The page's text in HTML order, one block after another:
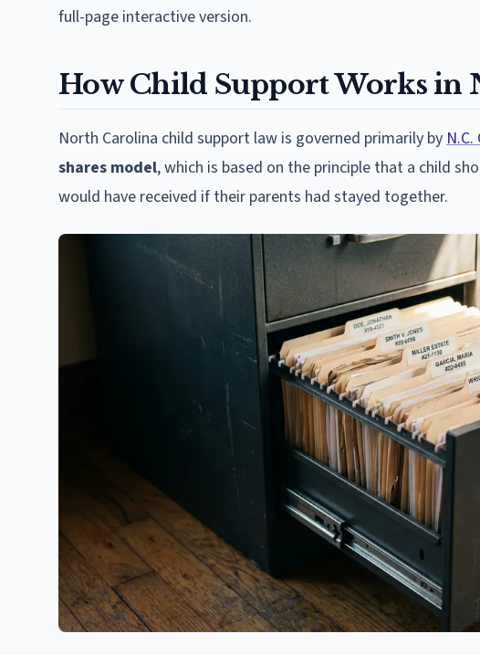
full-page interactive version.
How Child Support Works in
North Carolina child support law is governed primarily by
shares model, which is based on the principle that a child
would have received if their parents had stayed together.